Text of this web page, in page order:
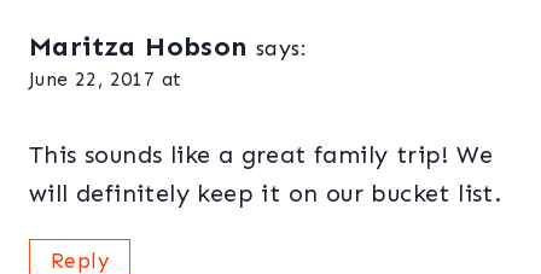
Maritza Hobson says:
June 22, 2017 at
This sounds like a great family trip! We
will definitely keep it on our bucket list.
Reply